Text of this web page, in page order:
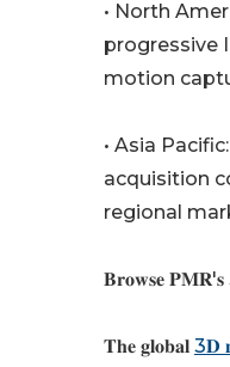
• North
progressive
motion
• Asia
acquisition
regional
𝐁𝐫𝐨𝐰𝐬𝐞 𝐏𝐌𝐑'𝐬
𝐓𝐡𝐞 𝐠𝐥𝐨𝐛𝐚𝐥 3𝐃